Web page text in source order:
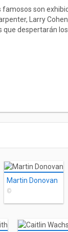
famosos son
Larry
despertarán
Martin Donovan
©